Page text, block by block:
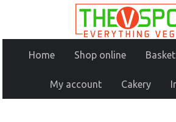
Home Shop online Basket
My account Cakery